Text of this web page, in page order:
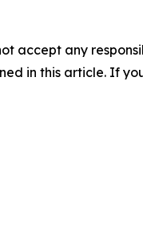
accept any
in this article. If